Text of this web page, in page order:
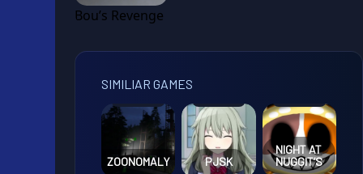
Bou’s Revenge
SIMILIAR GAMES
ZOONOMALY PJSK
NIGHT AT
NUGGIT’S